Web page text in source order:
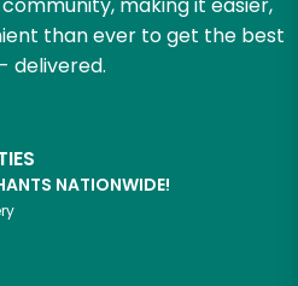
making it easier,
than ever to get the best
delivered.
NATIONWIDE!